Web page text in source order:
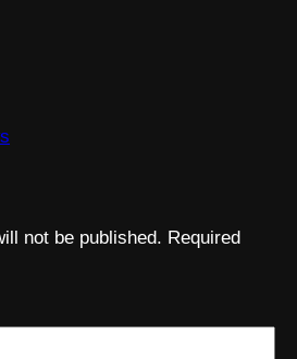
not be published. Required